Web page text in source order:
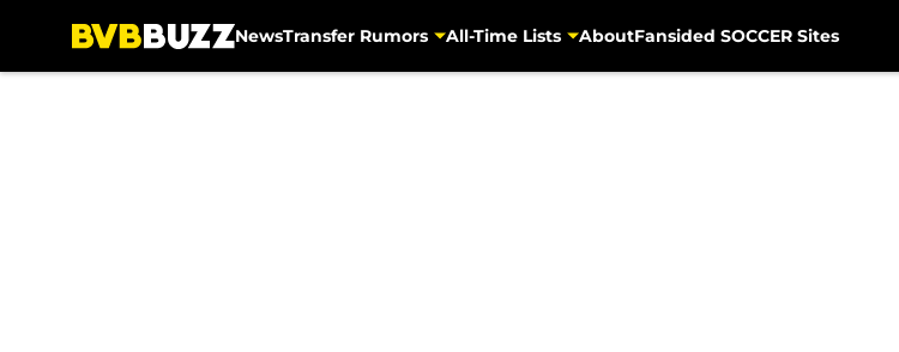
NewsTransfer Rumors All-Time Lists AboutFansided SOCCER Sites